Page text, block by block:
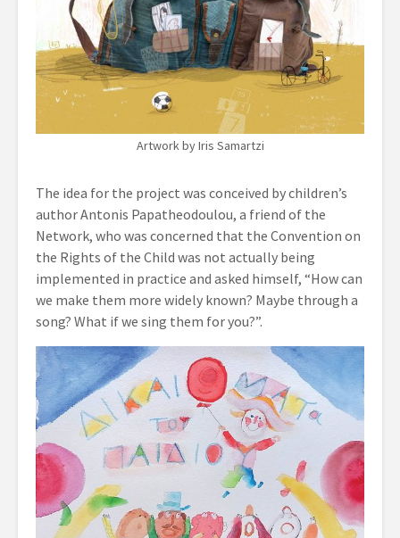
Artwork by Iris Samartzi
The idea for the project was conceived by children’s
author Antonis Papatheodoulou, a friend of the
Network, who was concerned that the Convention on
the Rights of the Child was not actually being
implemented in practice and asked himself, “How can
we make them more widely known? Maybe through a
song? What if we sing them for you?”.